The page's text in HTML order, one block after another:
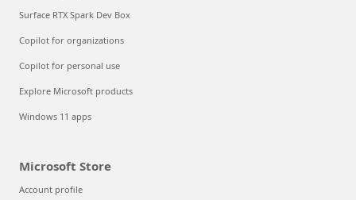
Surface RTX Spark Dev Box
Copilot for organizations
Copilot for personal use
Explore Microsoft products
Windows 11 apps
Microsoft Store
Account profile